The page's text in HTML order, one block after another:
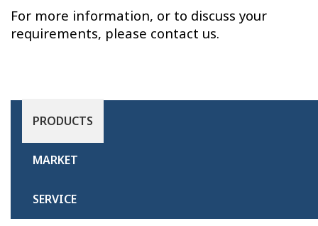
For more information, or to discuss your
requirements, please contact us.
PRODUCTS
MARKET
SERVICE